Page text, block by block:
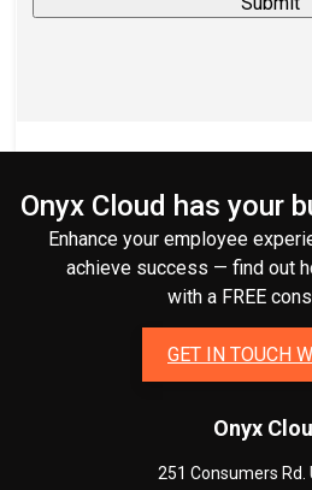
Onyx Cloud has your
Enhance your employee
achieve success — find out
with a FREE
GET IN TOUCH
Onyx
251 Consumers Rd.